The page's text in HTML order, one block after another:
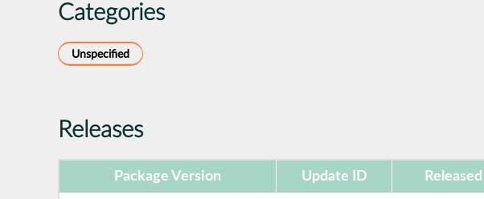
Categories
Unspecified
Releases
Package Version Update ID Released